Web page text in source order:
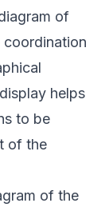
of
helps
to be
of the
of the